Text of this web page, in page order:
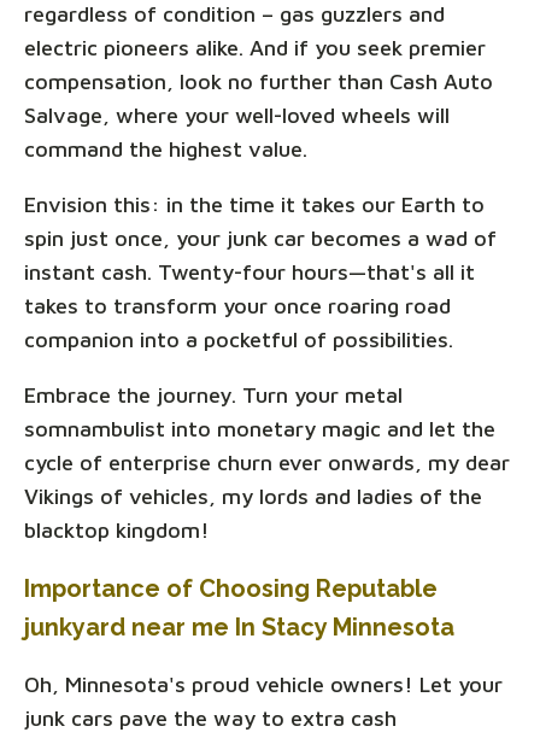
regardless of condition – gas guzzlers and
electric pioneers alike. And if you seek premier
compensation, look no further than Cash Auto
Salvage, where your well-loved wheels will
command the highest value.
Envision this: in the time it takes our Earth to
spin just once, your junk car becomes a wad of
instant cash. Twenty-four hours—that's all it
takes to transform your once roaring road
companion into a pocketful of possibilities.
Embrace the journey. Turn your metal
somnambulist into monetary magic and let the
cycle of enterprise churn ever onwards, my dear
Vikings of vehicles, my lords and ladies of the
blacktop kingdom!
Importance of Choosing Reputable
junkyard near me In Stacy Minnesota
Oh, Minnesota's proud vehicle owners! Let your
junk cars pave the way to extra cash